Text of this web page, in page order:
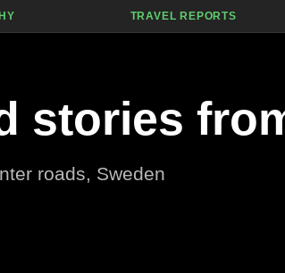
TRAVEL REPORTS
stories
roads, Sweden